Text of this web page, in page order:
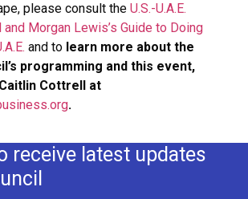
please consult the U.S.-U.A.E.
Morgan Lewis’s Guide to Doing
and to learn more about the
programming and this event,
Cottrell at
.
receive latest updates